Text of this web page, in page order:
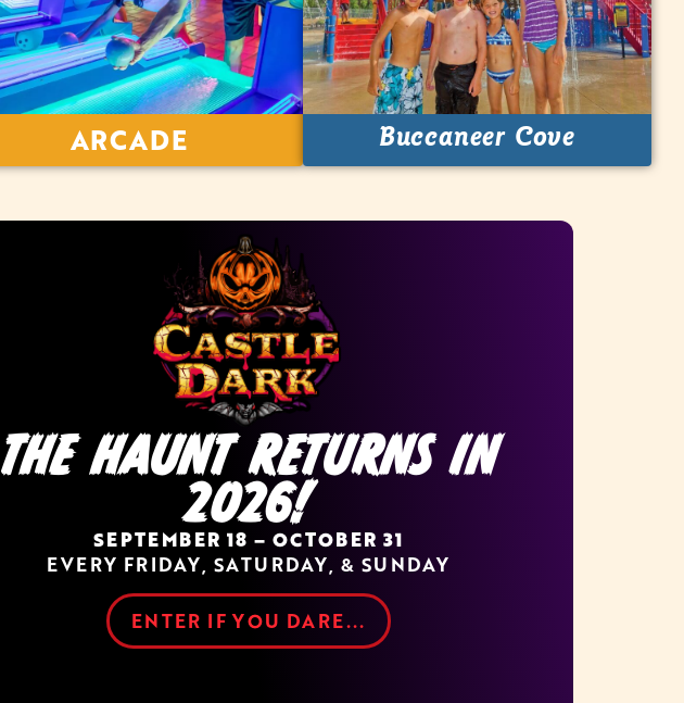
ARCADE Buccaneer Cove
THE HAUNT RETURNS IN
2026!
SEPTEMBER 18 – OCTOBER 31
EVERY FRIDAY, SATURDAY, & SUNDAY
ENTER IF YOU DARE...